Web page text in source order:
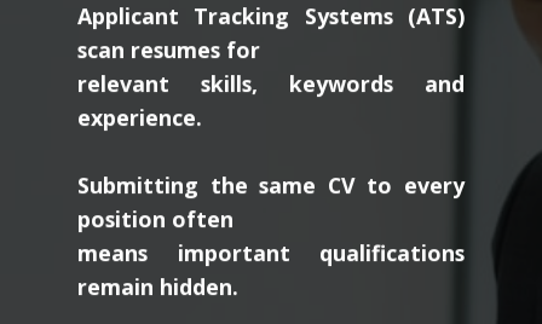
Applicant Tracking Systems (ATS)
scan resumes for
relevant skills, keywords and
experience.
Submitting the same CV to every
position often
means important qualifications
remain hidden.